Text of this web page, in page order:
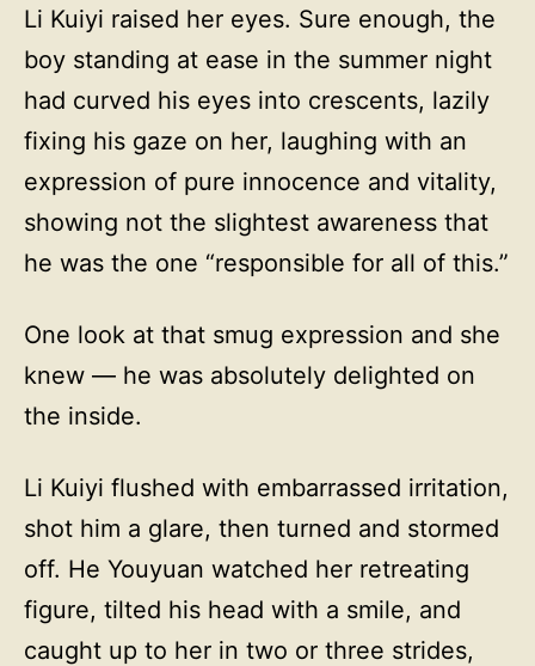
Li Kuiyi raised her eyes. Sure enough, the
boy standing at ease in the summer night
had curved his eyes into crescents, lazily
fixing his gaze on her, laughing with an
expression of pure innocence and vitality,
showing not the slightest awareness that
he was the one “responsible for all of this.”
One look at that smug expression and she
knew — he was absolutely delighted on
the inside.
Li Kuiyi flushed with embarrassed irritation,
shot him a glare, then turned and stormed
off. He Youyuan watched her retreating
figure, tilted his head with a smile, and
caught up to her in two or three strides,